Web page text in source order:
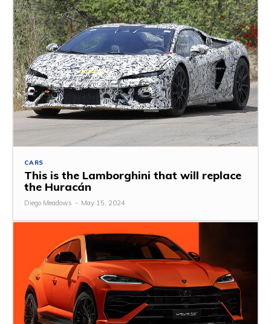
CARS
This is the Lamborghini that will replace
the Huracán
Diego Meadows - May 15, 2024